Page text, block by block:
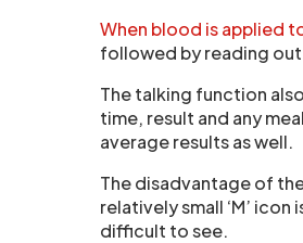
When blood is applied
followed by reading
The talking function
time, result and any
average results as well.
The disadvantage of
relatively small ‘M’
difficult to see.